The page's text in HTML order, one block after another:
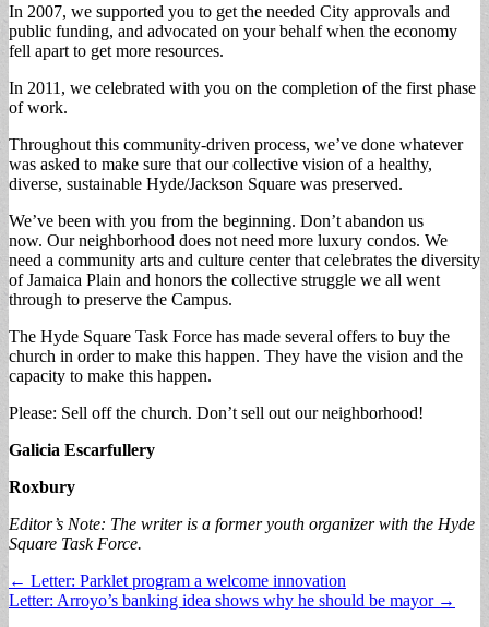
In 2007, we supported you to get the needed City approvals and
public funding, and advocated on your behalf when the economy
fell apart to get more resources.
In 2011, we celebrated with you on the completion of the first phase
of work.
Throughout this community-driven process, we’ve done whatever
was asked to make sure that our collective vision of a healthy,
diverse, sustainable Hyde/Jackson Square was preserved.
We’ve been with you from the beginning. Don’t abandon us
now. Our neighborhood does not need more luxury condos. We
need a community arts and culture center that celebrates the diversity
of Jamaica Plain and honors the collective struggle we all went
through to preserve the Campus.
The Hyde Square Task Force has made several offers to buy the
church in order to make this happen. They have the vision and the
capacity to make this happen.
Please: Sell off the church. Don’t sell out our neighborhood!
Galicia Escarfullery
Roxbury
Editor’s Note: The writer is a former youth organizer with the Hyde
Square Task Force.
Post
navigation
← Letter: Parklet program a welcome innovation
Letter: Arroyo’s banking idea shows why he should be mayor →